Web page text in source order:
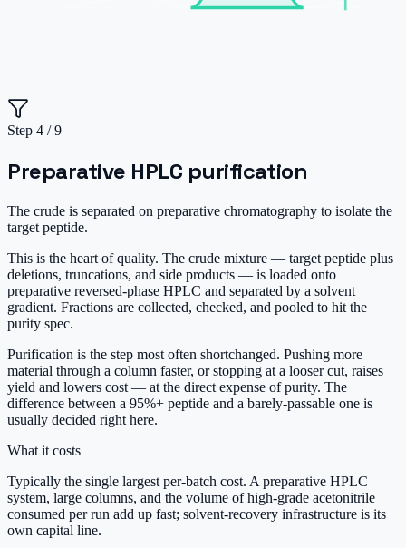
Step 4 /9
Preparative HPLC purification
The crude is separated on preparative chromatography to isolate the
target peptide.
This is the heart of quality. The crude mixture — target peptide plus
deletions, truncations, and side products — is loaded onto
preparative reversed-phase HPLC and separated by a solvent
gradient. Fractions are collected, checked, and pooled to hit the
purity spec.
Purification is the step most often shortchanged. Pushing more
material through a column faster, or stopping at a looser cut, raises
yield and lowers cost — at the direct expense of purity. The
difference between a 95%+ peptide and a barely-passable one is
usually decided right here.
What it costs
Typically the single largest per-batch cost. A preparative HPLC
system, large columns, and the volume of high-grade acetonitrile
consumed per run add up fast; solvent-recovery infrastructure is its
own capital line.